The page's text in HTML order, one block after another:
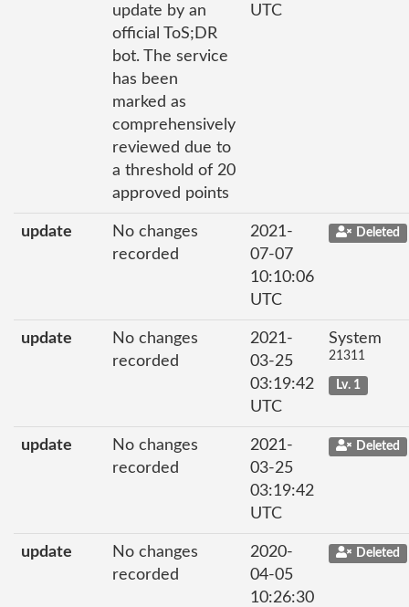
update by an
official ToS;DR
bot. The service
has been
marked as
comprehensively
reviewed due to
a threshold of 20
approved points
UTC
update
No changes
recorded
2021-
07-07
10:10:06
UTC
Deleted
update
No changes
recorded
2021-
03-25
03:19:42
UTC
System
21311
Lv. 1
update
No changes
recorded
2021-
03-25
03:19:42
UTC
Deleted
update
No changes
recorded
2020-
04-05
10:26:30
Deleted